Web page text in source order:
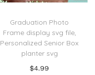
Graduation Photo
Frame display svg file,
Personalized Senior Box
planter svg
$4.99